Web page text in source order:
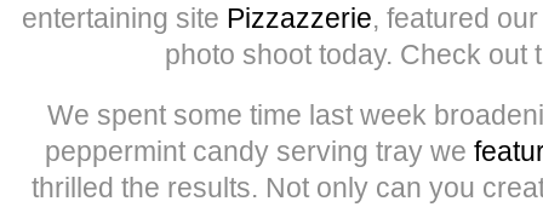
entertaining site Pizzazzerie, featured
photo shoot today. Check out
We spent some time last week
peppermint candy serving tray we
thrilled the results. Not only can you